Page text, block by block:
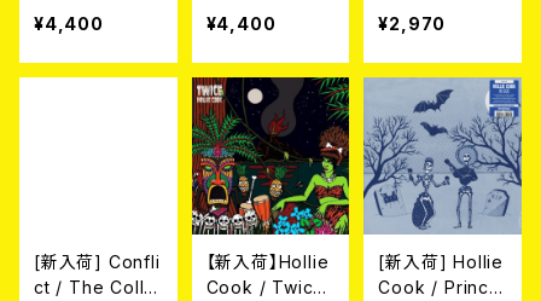
/ Unlimited Ge
nocide LP (SP
LIT LP)
¥4,400
It Die (LP)
¥4,400
desirables (1
2"/LTD.100 DIE
-HARD SWIRL
GREEN/GREY
VINYL)
¥2,970
[新入荷] Confli
ct / The Collu
【新入荷】Hollie
Cook / Twice
[新入荷] Hollie
Cook / Prince